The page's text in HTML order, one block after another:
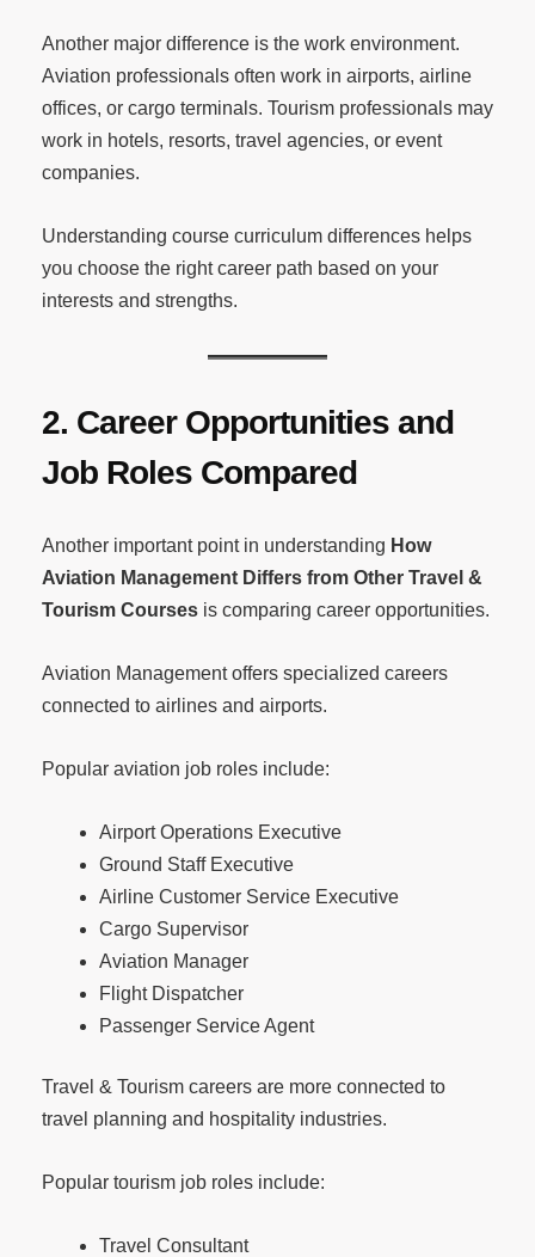
Another major difference is the work environment.
Aviation professionals often work in airports, airline
offices, or cargo terminals. Tourism professionals may
work in hotels, resorts, travel agencies, or event
companies.
Understanding course curriculum differences helps
you choose the right career path based on your
interests and strengths.
2. Career Opportunities and
Job Roles Compared
Another important point in understanding How
Aviation Management Differs from Other Travel &
Tourism Courses is comparing career opportunities.
Aviation Management offers specialized careers
connected to airlines and airports.
Popular aviation job roles include:
Airport Operations Executive
Ground Staff Executive
Airline Customer Service Executive
Cargo Supervisor
Aviation Manager
Flight Dispatcher
Passenger Service Agent
Travel & Tourism careers are more connected to
travel planning and hospitality industries.
Popular tourism job roles include:
Travel Consultant